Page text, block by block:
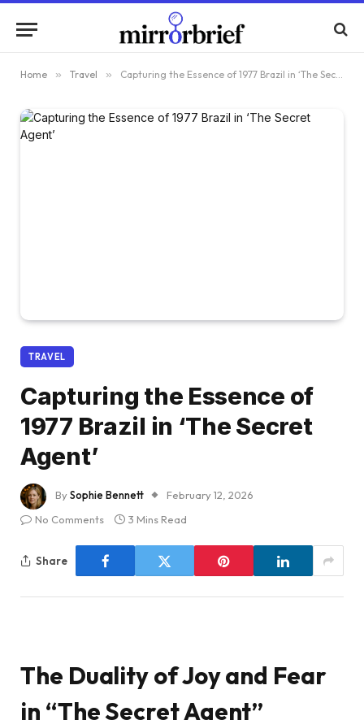
Home » Travel » Capturing the Essence of 1977 Brazil in ‘The Secret Agent’
TRAVEL
Capturing the Essence of
1977 Brazil in ‘The Secret
Agent’
BySophie Bennett
February 12, 2026
No Comments
3 Mins Read
Share
The Duality of Joy and Fear
in “The Secret Agent”